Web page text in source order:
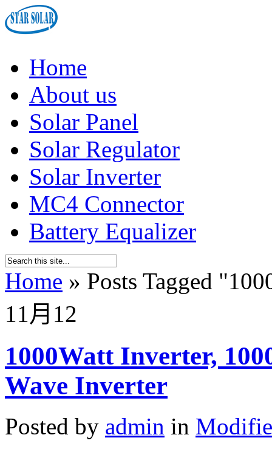
Home
About us
Solar Panel
Solar Regulator
Solar Inverter
MC4 Connector
Battery Equalizer
Home » Posts Tagged "
11月 12
1000Watt Inverter,
Wave Inverter
Posted by admin in